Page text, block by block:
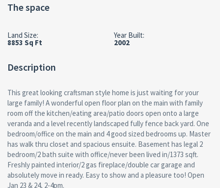
The space
Land Size:
8853 Sq Ft
Year Built:
2002
Description
This great looking craftsman style home is just waiting for your
large family! A wonderful open floor plan on the main with family
room off the kitchen/eating area/patio doors open onto a large
veranda and a level recently landscaped fully fence back yard. One
bedroom/office on the main and 4 good sized bedrooms up. Master
has walk thru closet and spacious ensuite. Basement has legal 2
bedroom/2 bath suite with office/never been lived in/1373 sqft.
Freshly painted interior/2 gas fireplace/double car garage and
absolutely move in ready. Easy to show and a pleasure too! Open
Jan 23 & 24, 2-4pm.